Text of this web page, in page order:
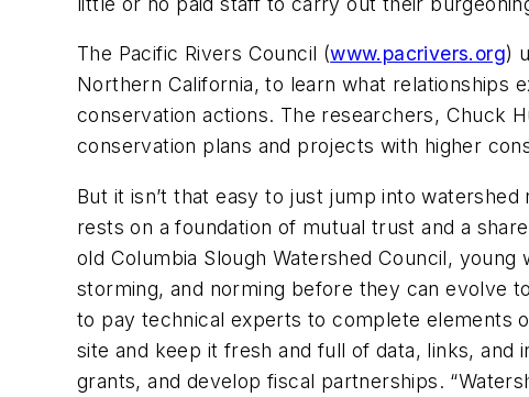
The Pacific Rivers Council (www.pacrivers.org)
Northern California, to learn what relationships
conservation actions. The researchers, Chuck
conservation plans and projects with higher
But it isn’t that easy to just jump into
rests on a foundation of mutual trust and a
old Columbia Slough Watershed Council,
storming, and norming before they can evolve
to pay technical experts to complete elements
site and keep it fresh and full of data, links,
grants, and develop fiscal partnerships.